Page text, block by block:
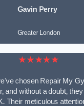
Gavin Perry
Greater London
★★★★★
chosen Repair My
and without a doubt,
Their meticulous